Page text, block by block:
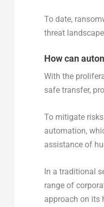
To date,
threat
How can
With the
safe transfer,
To mitigate
automation,
assistance of
In a traditional
range of
approach on its